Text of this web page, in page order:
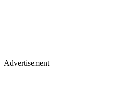
Advertisement